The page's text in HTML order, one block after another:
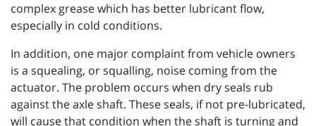
complex grease which has better lubricant flow,
especially in cold conditions.
In addition, one major complaint from vehicle owners
is a squealing, or squalling, noise coming from the
actuator. The problem occurs when dry seals rub
against the axle shaft. These seals, if not pre-lubricated,
will cause that condition when the shaft is turning and